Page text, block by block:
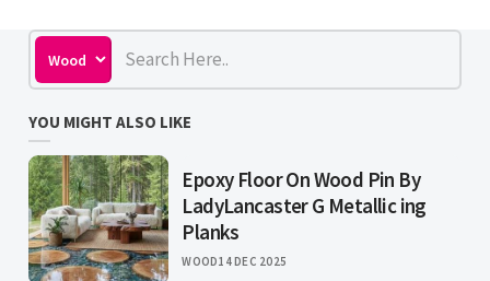
YOU MIGHT ALSO LIKE
Epoxy Floor On Wood Pin By
LadyLancaster G Metallic ing
Planks
WOOD14 DEC 2025